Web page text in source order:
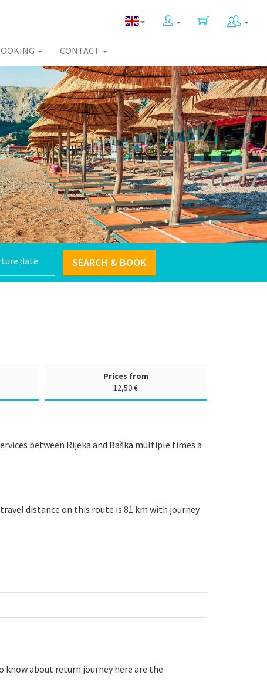
CONTACT
SEARCH & BOOK
Prices from
12,50 €
between Rijeka and Baška multiple times a
travel distance on this route is 81 km with journey
know about return journey here are the